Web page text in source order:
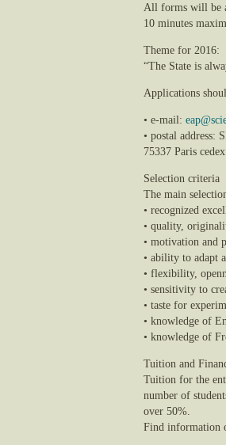
All forms will be
10 minutes
Theme for 2016:
“The State is
Applications
• e-mail:
• postal address:
75337 Paris
Selection criteria
The main
• recognized
• quality,
• motivation and
• ability to adapt
• flexibility,
• sensitivity to
• taste for
• knowledge of
• knowledge of
Tuition and
Tuition for the
number of
over 50%.
Find information